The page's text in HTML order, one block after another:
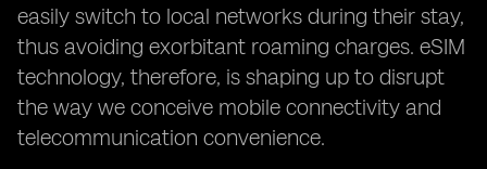
easily switch to local networks during their stay,
thus avoiding exorbitant roaming charges. eSIM
technology, therefore, is shaping up to disrupt
the way we conceive mobile connectivity and
telecommunication convenience.